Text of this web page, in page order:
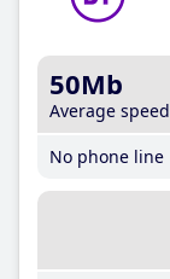
50Mb
Average speed
No phone line